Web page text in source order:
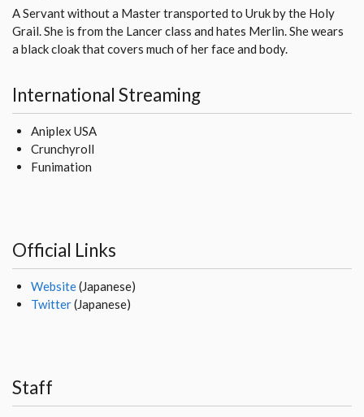
A Servant without a Master transported to Uruk by the Holy
Grail. She is from the Lancer class and hates Merlin. She wears
a black cloak that covers much of her face and body.
International Streaming
Aniplex USA
Crunchyroll
Funimation
Official Links
Website(Japanese)
Twitter(Japanese)
Staff